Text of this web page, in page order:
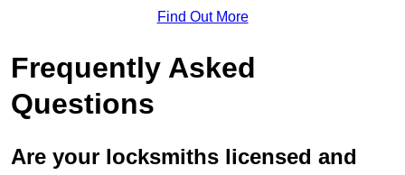
Find Out More
Frequently Asked
Questions
Are your locksmiths licensed and